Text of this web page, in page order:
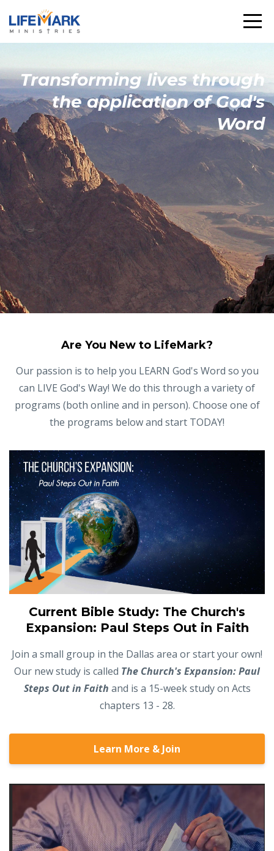
Transforminglives through
theapplicationof God's
Word
Are You New to LifeMark?
Our passion is to help you LEARN God's Word so you
can LIVE God's Way! We do this through a variety of
programs (both online and in person). Choose one of
the programs below and start TODAY!
Current Bible Study: The Church's
Expansion: Paul Steps Out in Faith
Join a small group in the Dallas area or start your own!
Our new study is called The Church's Expansion: Paul
Steps Out in Faith and is a 15-week study on Acts
chapters 13 - 28.
Learn More & Join